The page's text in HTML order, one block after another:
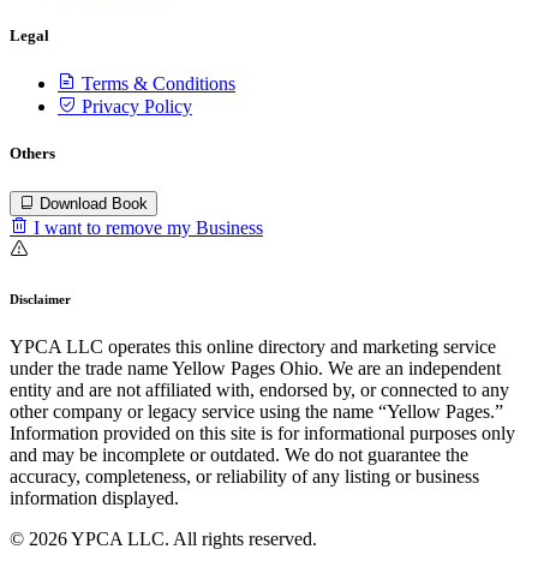
Legal
Terms & Conditions
Privacy Policy
Others
Download Book
I want to remove my Business
Disclaimer
YPCA LLC operates this online directory and marketing service
under the trade name Yellow Pages Ohio. We are an independent
entity and are not affiliated with, endorsed by, or connected to any
other company or legacy service using the name “Yellow Pages.”
Information provided on this site is for informational purposes only
and may be incomplete or outdated. We do not guarantee the
accuracy, completeness, or reliability of any listing or business
information displayed.
© 2026 YPCA LLC. All rights reserved.